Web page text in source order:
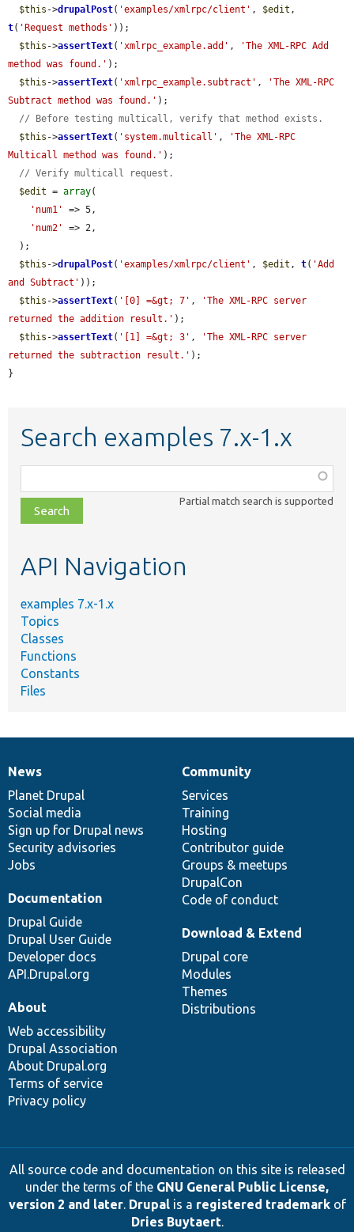
$this ->drupalPost( 'examples/xmlrpc/client' , $edit
t( 'Request methods' ));
$this ->assertText( 'xmlrpc_example.add' ,
'The XML-RPC Add
method was found.' );
$this ->assertText( 'xmlrpc_example.subtract' ,
'The XML-RPC
Subtract method was found.' );
// Before testing multicall, verify that method exists.
$this ->assertText( 'system.multicall' ,
'The XML-RPC
Multicall method was found.' );
// Verify multicall request.
$edit = array(
'num1'
=> 5,
'num2'
=> 2,
$this ->drupalPost( 'examples/xmlrpc/client' , $edit , t( 'Add
and Subtract' ));
$this ->assertText( '[0] =&gt; 7' ,
'The XML-RPC server
returned the addition result.' );
$this ->assertText( '[1] =&gt; 3' ,
'The XML-RPC server
returned the subtraction result.' );
}
Search examples 7.x-1.x
class,
file,
topic,
Partial match search is supported
API Navigation
examples 7.x-1.x
Topics
Classes
Functions
Constants
Files
News
items
News
Planet Drupal
Social media
Sign up for Drupal news
Security advisories
Jobs
Our
community
Community
Services
Training
Hosting
Contributor guide
Groups & meetups
DrupalCon
Code of conduct
Documentation
Documentation
Drupal Guide
Drupal User Guide
Developer docs
API.Drupal.org
Drupal
code
base
Download & Extend
Drupal core
Modules
Themes
Distributions
Governance
of
community
About
Web accessibility
Drupal Association
About Drupal.org
Terms of service
Privacy policy
All source code and documentation on this site is released
under the terms of the GNU General Public License,
version 2 and later. Drupalis a registered trademarkof
Dries Buytaert.